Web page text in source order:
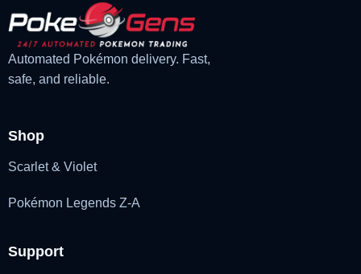
Automated Pokémon delivery. Fast,
safe, and reliable.
Shop
Scarlet & Violet
Pokémon Legends Z-A
Support